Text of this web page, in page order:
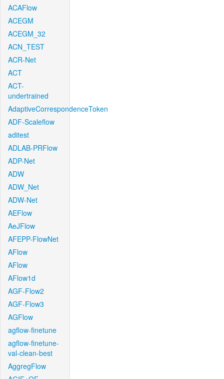
ACAFlow
ACEGM
ACEGM_32
ACN_TEST
ACR-Net
ACT
ACT-
undertrained
AdaptiveCorrespondenceToken
ADF-Scaleflow
aditest
ADLAB-PRFlow
ADP-Net
ADW
ADW_Net
ADW-Net
AEFlow
AeJFlow
AFEPP-FlowNet
AFlow
AFlow
AFlow1d
AGF-Flow2
AGF-Flow3
AGFlow
agflow-finetune
agflow-finetune-
val-clean-best
AggregFlow